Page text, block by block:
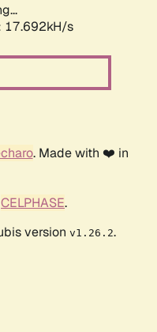
17.692kH/s
. Made with ❤️ in
CELPHASE.
version v1.26.2.